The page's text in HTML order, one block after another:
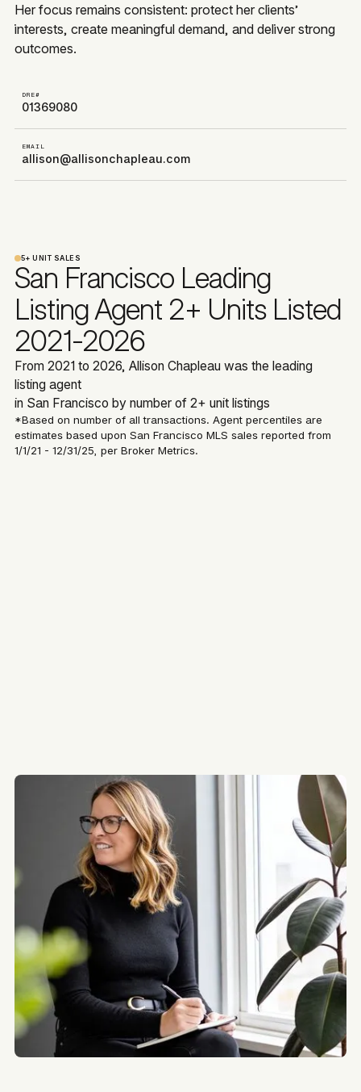
Her focus remains consistent: protect her clients’
interests, create meaningful demand, and deliver strong
outcomes.
DRE#
01369080
EMAIL
allison@allisonchapleau.com
5+ UNIT SALES
San Francisco Leading
Listing Agent 2+ Units Listed
2021-2026
From 2021 to 2026, Allison Chapleau was the leading
listing agent
in San Francisco by number of 2+ unit listings
*Based on number of all transactions. Agent percentiles are
estimates based upon San Francisco MLS sales reported from
1/1/21 - 12/31/25, per Broker Metrics.